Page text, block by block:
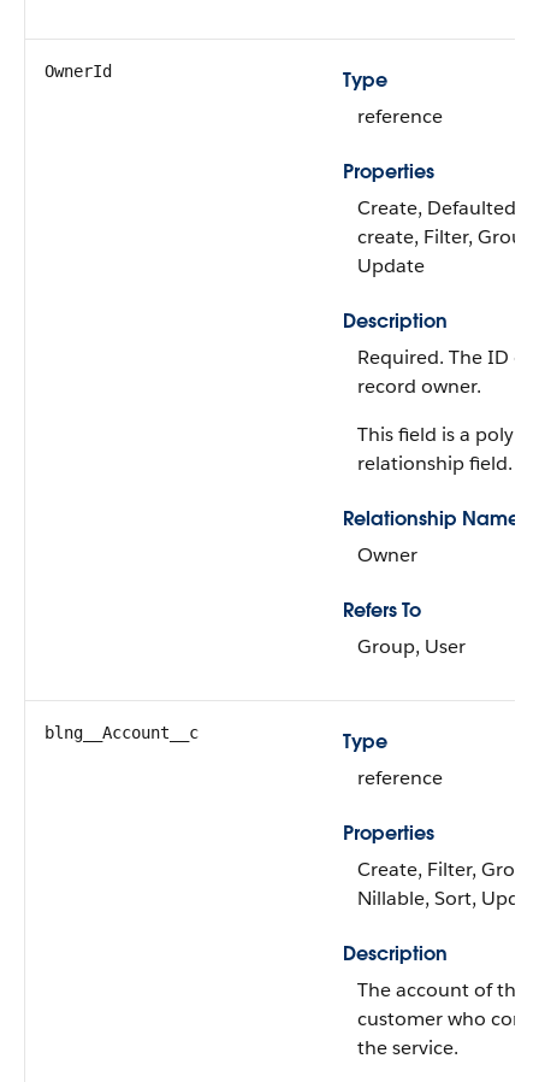
OwnerId
Type
reference
Properties
Create, Defaulted
create, Filter,
Update
Description
Required. The ID of
record owner.
This field is a
relationship field.
Relationship Name
Owner
Refers To
Group, User
blng__Account__c
Type
reference
Properties
Create, Filter,
Nillable, Sort,
Description
The account of the
customer who
the service.